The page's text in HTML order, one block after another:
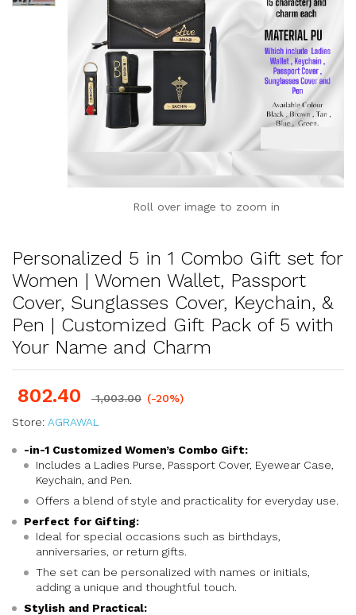
Roll over image to zoom in
Personalized 5 in 1 Combo Gift set for
Women | Women Wallet, Passport
Cover, Sunglasses Cover, Keychain, &
Pen | Customized Gift Pack of 5 with
Your Name and Charm
802.40 1,003.00 (-20%)
Store: AGRAWAL
-in-1 Customized Women’s Combo Gift:
Includes a Ladies Purse, Passport Cover, Eyewear Case,
Keychain, and Pen.
Offers a blend of style and practicality for everyday use.
Perfect for Gifting:
Ideal for special occasions such as birthdays,
anniversaries, or return gifts.
The set can be personalized with names or initials,
adding a unique and thoughtful touch.
Stylish and Practical: